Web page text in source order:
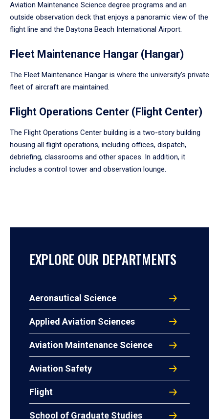
Aviation Maintenance Science degree programs and an
outside observation deck that enjoys a panoramic view of the
flight line and the Daytona Beach International Airport.
Fleet Maintenance Hangar (Hangar)
The Fleet Maintenance Hangar is where the university’s private
fleet of aircraft are maintained.
Flight Operations Center (Flight Center)
The Flight Operations Center building is a two-story building
housing all flight operations, including offices, dispatch,
debriefing, classrooms and other spaces. In addition, it
includes a control tower and observation lounge.
EXPLORE OUR DEPARTMENTS
Aeronautical Science
Applied Aviation Sciences
Aviation Maintenance Science
Aviation Safety
Flight
School of Graduate Studies